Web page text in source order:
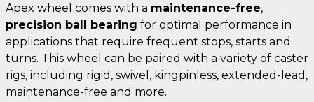
Apex wheel comes with a maintenance-free,
precision ball bearing for optimal performance in
applications that require frequent stops, starts and
turns. This wheel can be paired with a variety of caster
rigs, including rigid, swivel, kingpinless, extended-lead,
maintenance-free and more.